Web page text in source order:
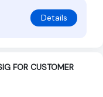
Details
FOR CUSTOMER